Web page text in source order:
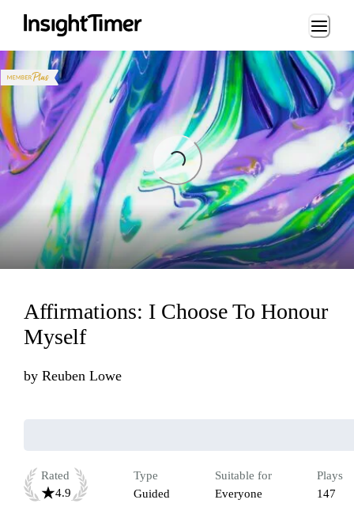
Loading...
Loading...
Affirmations: I Choose To Honour
Myself
by Reuben Lowe
Rated
4.9
Type
Guided
Suitable for
Everyone
Plays
147